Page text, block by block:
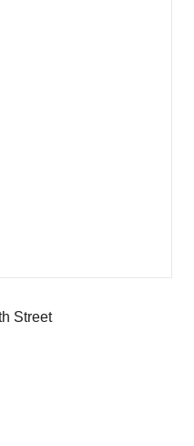
Street